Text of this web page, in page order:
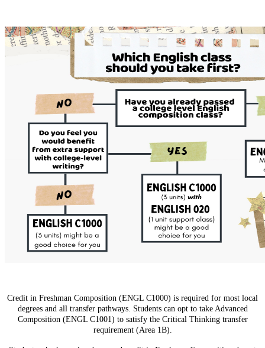
Credit in Freshman Composition (ENGL C1000) is required for most local
degrees and all transfer pathways. Students can opt to take Advanced
Composition (ENGL C1001) to satisfy the Critical Thinking transfer
requirement (Area 1B).